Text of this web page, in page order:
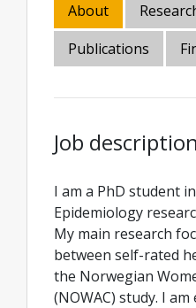
About
Publications
Job description
I am a PhD student
Epidemiology
My main research
between self-rated
the Norwegian
(NOWAC) study. I